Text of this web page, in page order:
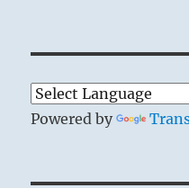
Powered by